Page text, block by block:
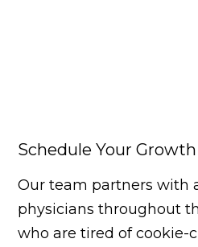
Schedule Your
Our team partners with
physicians throughout
who are tired of cookie-